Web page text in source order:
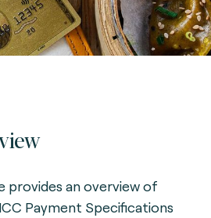
provides an overview of
Payment Specifications